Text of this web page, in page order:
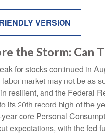
VERSION
the Storm: Can
for stocks continued in
market may not be as
resilient, and the Federal
its 20th record high of the
year core Personal
expectations, with the fed